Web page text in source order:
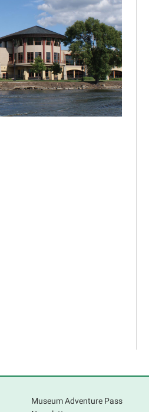
Museum Adventure Pass